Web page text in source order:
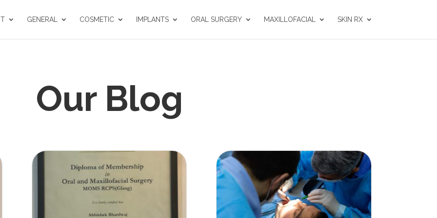
GENERAL COSMETIC IMPLANTS ORAL SURGERY MAXILLOFACIAL SKIN RX
Our Blog